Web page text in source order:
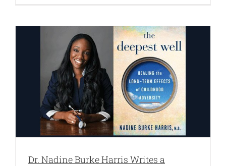
Dr. Nadine Burke Harris Writes a